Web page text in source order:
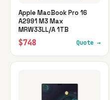
Apple MacBook Pro 16
A2991 M3 Max
MRW33LL/A 1TB
$748 Quote →